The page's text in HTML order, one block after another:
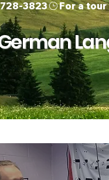
3823